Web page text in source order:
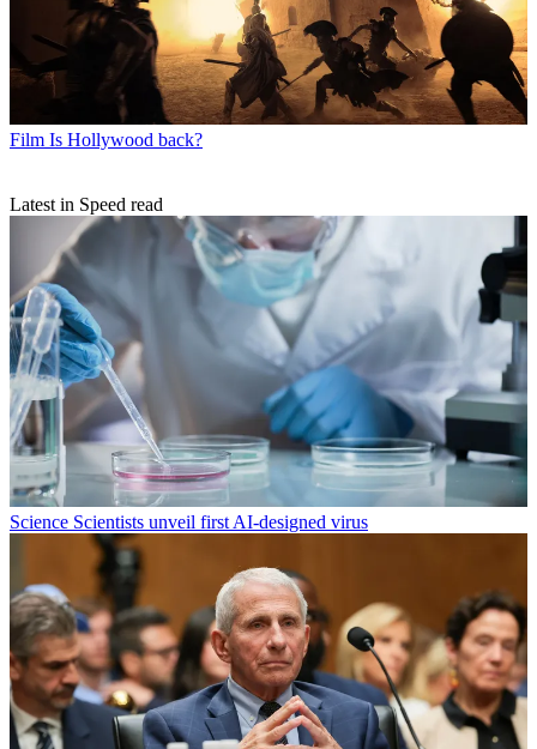
Film Is Hollywood back?
Latest in Speed read
Science Scientists unveil first AI-designed virus